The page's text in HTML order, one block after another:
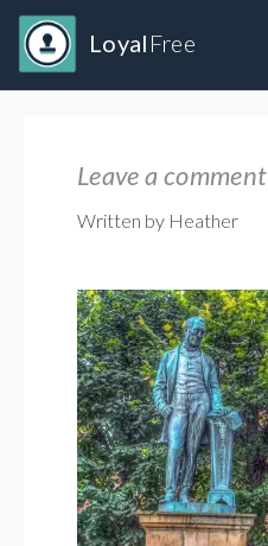
Loyal Free
Leave a comment
Written by Heather